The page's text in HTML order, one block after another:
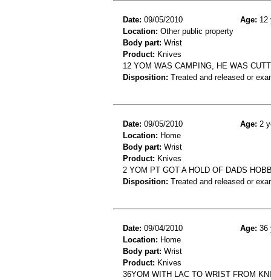
Date: 09/05/2010 Age: 12
Location: Other public property
Body part: Wrist
Product: Knives
12 YOM WAS CAMPING, HE WAS
Disposition: Treated and released or
Date: 09/05/2010 Age: 2
Location: Home
Body part: Wrist
Product: Knives
2 YOM PT GOT A HOLD OF DADS
Disposition: Treated and released or
Date: 09/04/2010 Age: 36
Location: Home
Body part: Wrist
Product: Knives
36YOM WITH LAC TO WRIST FROM